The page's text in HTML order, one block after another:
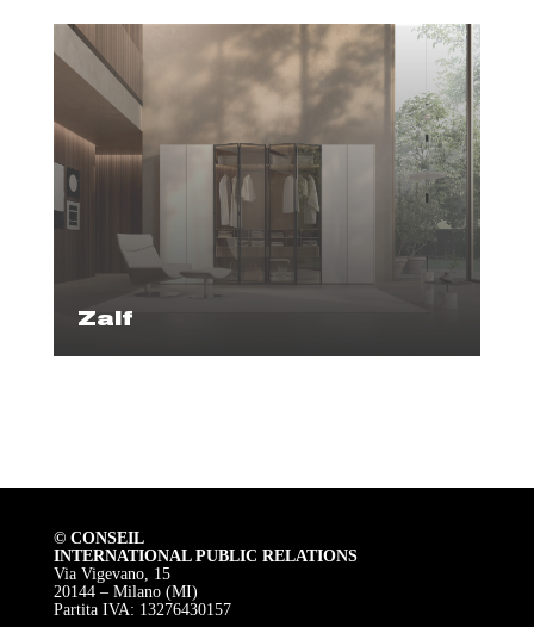
Zalf
© CONSEIL
INTERNATIONAL PUBLIC RELATIONS
Via Vigevano, 15
20144 – Milano (MI)
Partita IVA: 13276430157